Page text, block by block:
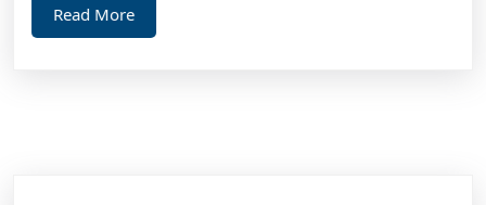
Read MoreRead
More